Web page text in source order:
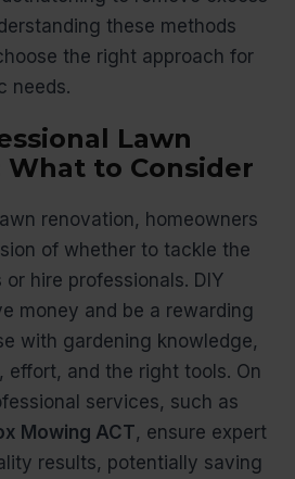
these methods
the right approach for
needs.
Lawn
What to Consider
renovation, homeowners
of whether to tackle the
hire professionals. DIY
money and be a rewarding
with gardening knowledge,
effort, and the right tools. On
services, such as
Mowing ACT, ensure expert
results, potentially saving